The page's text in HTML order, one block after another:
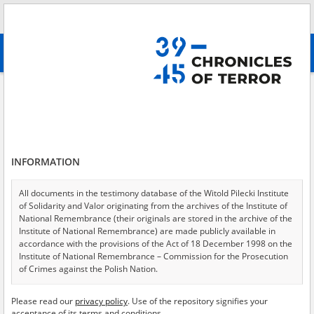
advanced search
Testimonies per page
Sort by relevance
of 1
EN EN
INFORMATION
All documents in the testimony database of the Witold Pilecki Institute
of Solidarity and Valor originating from the archives of the Institute of
National Remembrance (their originals are stored in the archive of the
Institute of National Remembrance) are made publicly available in
accordance with the provisions of the Act of 18 December 1998 on the
Institute of National Remembrance – Commission for the Prosecution
of Crimes against the Polish Nation.
USA – the digital copies of which have been transferred in favor of the
Please read our privacy policy. Use of the repository signifies your